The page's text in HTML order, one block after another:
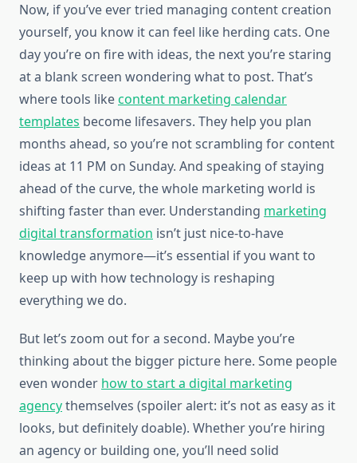
Now, if you’ve ever tried managing content creation
yourself, you know it can feel like herding cats. One
day you’re on fire with ideas, the next you’re staring
at a blank screen wondering what to post. That’s
where tools likecontent marketing calendar
templates become lifesavers. They help you plan
months ahead, so you’re not scrambling for content
ideas at 11 PM on Sunday. And speaking of staying
ahead of the curve, the whole marketing world is
shifting faster than ever. Understanding marketing
digital transformation isn’t just nice-to-have
knowledge anymore—it’s essential if you want to
keep up with how technology is reshaping
everything we do.
But let’s zoom out for a second. Maybe you’re
thinking about the bigger picture here. Some people
even wonder how to start a digital marketing
agencythemselves (spoiler alert: it’s not as easy as it
looks, but definitely doable). Whether you’re hiring
an agency or building one, you’ll need solid